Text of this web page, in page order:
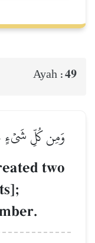
Ayah :49
وَمِن كُلِّ شَيۡءٍ
two